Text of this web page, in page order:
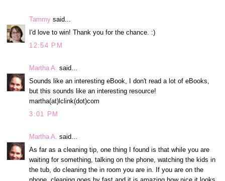
Tammy said...
I'd love to win! Thank you for the chance. :)
12:54 PM
Martha A. said...
Sounds like an interesting eBook, I don't read a lot of eBooks,
but this sounds like an interesting resource!
martha(at)lclink(dot)com
3:01 PM
Martha A. said...
As far as a cleaning tip, one thing I found is that while you are
waiting for something, talking on the phone, watching the kids in
the tub, do cleaning the in room you are in. If you are on the